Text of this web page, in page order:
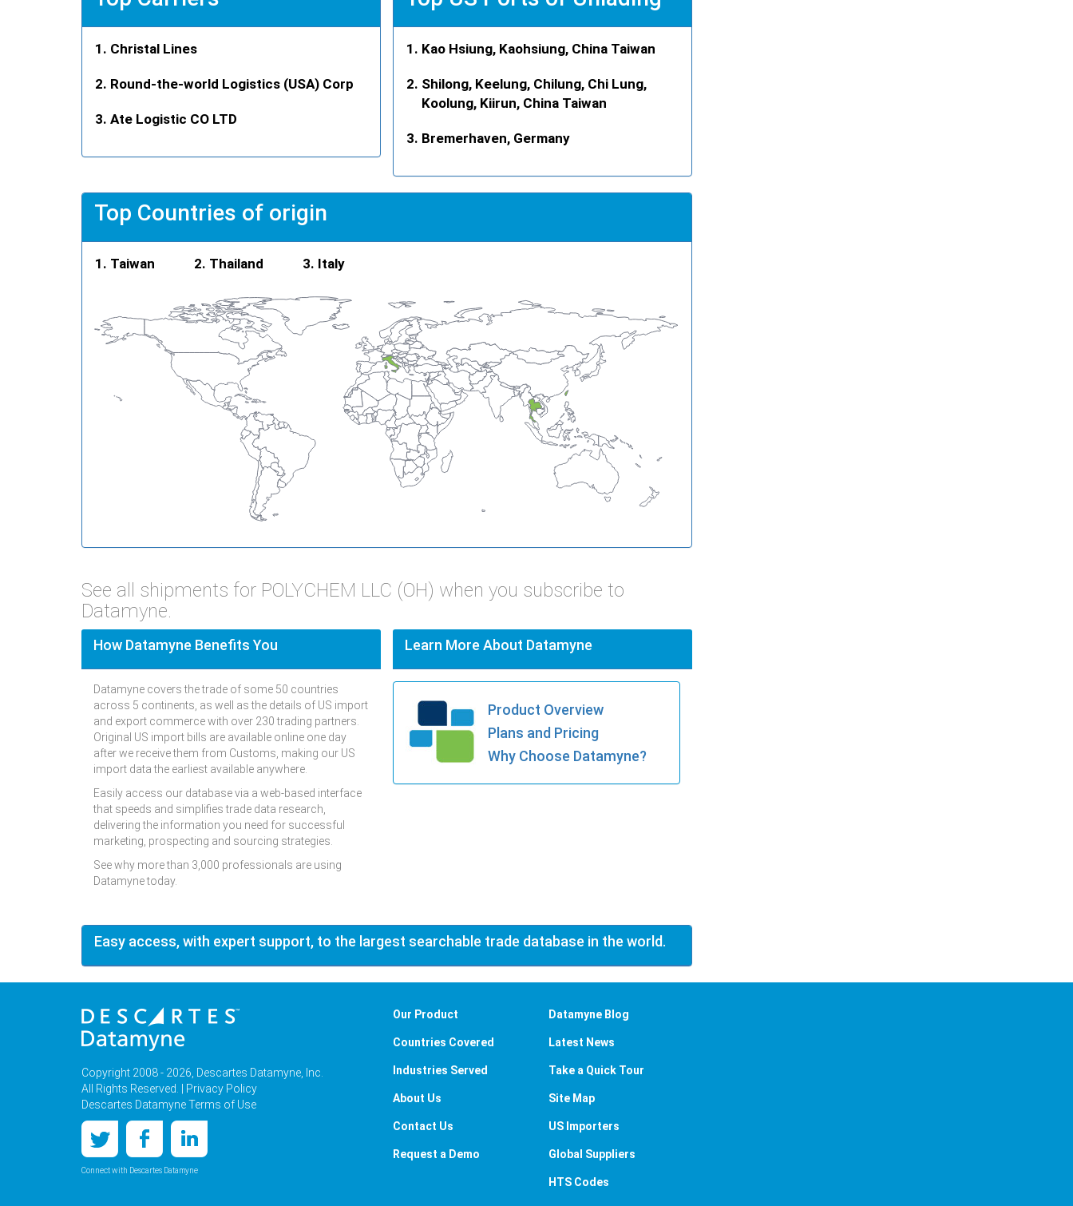
Christal Lines
Round-the-world Logistics (USA) Corp
Ate Logistic CO LTD
Kao Hsiung, Kaohsiung, China Taiwan
Shilong, Keelung, Chilung, Chi Lung,
Koolung, Kiirun, China Taiwan
Bremerhaven, Germany
Top Countries of origin
Taiwan Thailand Italy
See all shipments for POLYCHEM LLC (OH) when you subscribe to
Datamyne.
How Datamyne Benefits You
Datamyne covers the trade of some 50 countries
across 5 continents, as well as the details of US import
and export commerce with over 230 trading partners.
Original US import bills are available online one day
after we receive them from Customs, making our US
import data the earliest available anywhere.
Easily access our database via a web-based interface
that speeds and simplifies trade data research,
delivering the information you need for successful
marketing, prospecting and sourcing strategies.
See why more than 3,000 professionals are using
Datamyne today.
Learn More About Datamyne
Product Overview
Plans and Pricing
Why Choose Datamyne?
Easy access, with expert support, to the largest searchable trade database in the world.
Copyright 2008 - 2026, Descartes Datamyne, Inc.
All Rights Reserved. |
Privacy Policy
Descartes Datamyne Terms of Use
Connect with Descartes Datamyne
Our Product
Countries Covered
Industries Served
About Us
Contact Us
Request a Demo
Datamyne Blog
Latest News
Take a Quick Tour
Site Map
US Importers
Global Suppliers
HTS Codes